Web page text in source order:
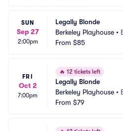
SUN
Sep 27
2:00pm
Legally Blonde
Berkeley Playhouse •
From $85
FRI
Oct 2
7:00pm
🔥 12 tickets left
Legally Blonde
Berkeley Playhouse •
From $79